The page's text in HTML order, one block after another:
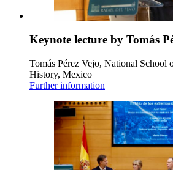
Keynote lecture by Tomás
Tomás Pérez Vejo, National School
History, Mexico
Further information